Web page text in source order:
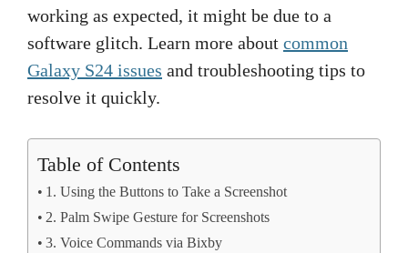
working as expected, it might be due to a
software glitch. Learn more about common
Galaxy S24 issues and troubleshooting tips to
resolve it quickly.
Table of Contents
1. Using the Buttons to Take a Screenshot
2. Palm Swipe Gesture for Screenshots
3. Voice Commands via Bixby